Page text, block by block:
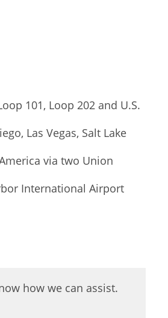
101, Loop 202 and U.S.
Las Vegas, Salt Lake
via two Union
International Airport
how we can assist.